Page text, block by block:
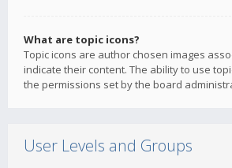
What are topic icons?
Topic icons are author chosen images
indicate their content. The ability to use
the permissions set by the board
User Levels and Groups